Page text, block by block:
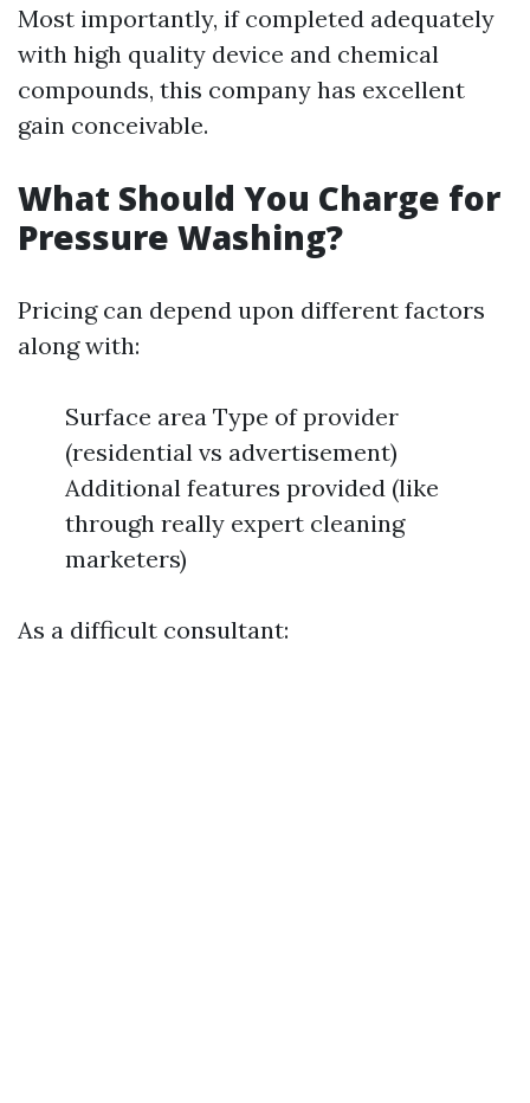
Most importantly, if completed adequately
with high quality device and chemical
compounds, this company has excellent
gain conceivable.
What Should You Charge for
Pressure Washing?
Pricing can depend upon different factors
along with:
Surface area Type of provider
(residential vs advertisement)
Additional features provided (like
through really expert cleaning
marketers)
As a difficult consultant: